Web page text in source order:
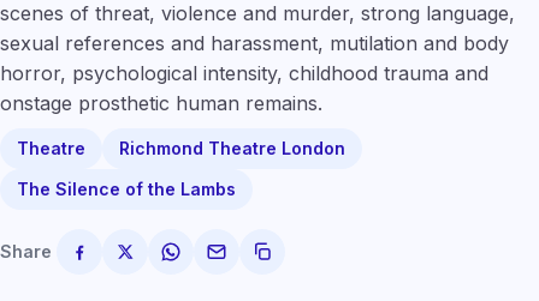
scenes of threat, violence and murder, strong language,
sexual references and harassment, mutilation and body
horror, psychological intensity, childhood trauma and
onstage prosthetic human remains.
Theatre
Richmond Theatre London
The Silence of the Lambs
Share